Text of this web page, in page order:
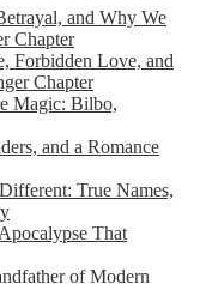
and Why We
Chapter
Forbidden Love, and
Chapter
Magic: Bilbo,
and a Romance
True Names,
That
of Modern